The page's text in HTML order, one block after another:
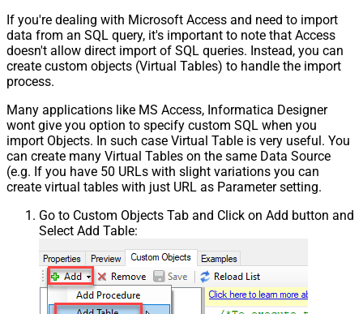
If you're dealing with Microsoft Access and need to import
data from an SQL query, it's important to note that Access
doesn't allow direct import of SQL queries. Instead, you can
create custom objects (Virtual Tables) to handle the import
process.
Many applications like MS Access, Informatica Designer
wont give you option to specify custom SQL when you
import Objects. In such case Virtual Table is very useful. You
can create many Virtual Tables on the same Data Source
(e.g. If you have 50 URLs with slight variations you can
create virtual tables with just URL as Parameter setting.
Go to Custom Objects Tab and Click on Add button and
Select Add Table: